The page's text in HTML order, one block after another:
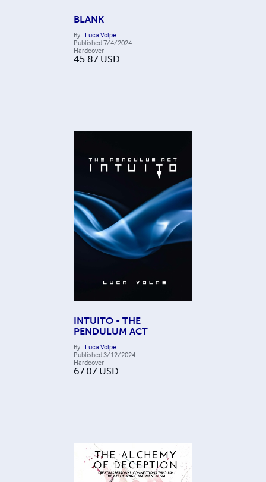
BLANK
By Luca Volpe
Published7/4/2024
Hardcover
45.87 USD
INTUITO - THE
PENDULUM ACT
By Luca Volpe
Published3/12/2024
Hardcover
67.07 USD